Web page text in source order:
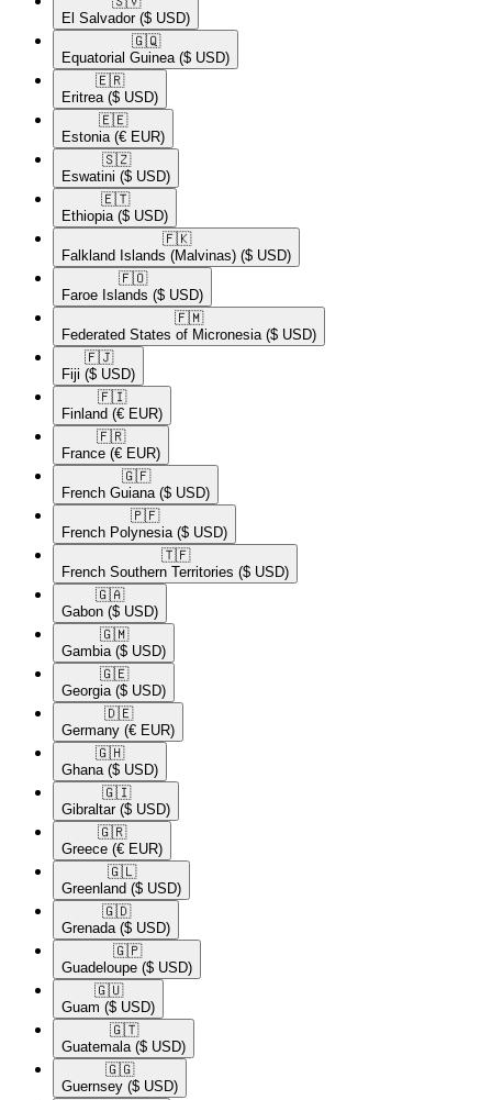
El Salvador ($ USD)
🇬🇶​
Equatorial Guinea ($ USD)
🇪🇷​
Eritrea ($ USD)
🇪🇪​
Estonia (€ EUR)
🇸🇿​
Eswatini ($ USD)
🇪🇹​
Ethiopia ($ USD)
🇫🇰​
Falkland Islands (Malvinas) ($ USD)
🇫🇴​
Faroe Islands ($ USD)
🇫🇲​
Federated States of Micronesia ($ USD)
🇫🇯​
Fiji ($ USD)
🇫🇮​
Finland (€ EUR)
🇫🇷​
France (€ EUR)
🇬🇫​
French Guiana ($ USD)
🇵🇫​
French Polynesia ($ USD)
🇹🇫​
French Southern Territories ($ USD)
🇬🇦​
Gabon ($ USD)
🇬🇲​
Gambia ($ USD)
🇬🇪​
Georgia ($ USD)
🇩🇪​
Germany (€ EUR)
🇬🇭​
Ghana ($ USD)
🇬🇮​
Gibraltar ($ USD)
🇬🇷​
Greece (€ EUR)
🇬🇱​
Greenland ($ USD)
🇬🇩​
Grenada ($ USD)
🇬🇵​
Guadeloupe ($ USD)
🇬🇺​
Guam ($ USD)
🇬🇹​
Guatemala ($ USD)
🇬🇬​
Guernsey ($ USD)